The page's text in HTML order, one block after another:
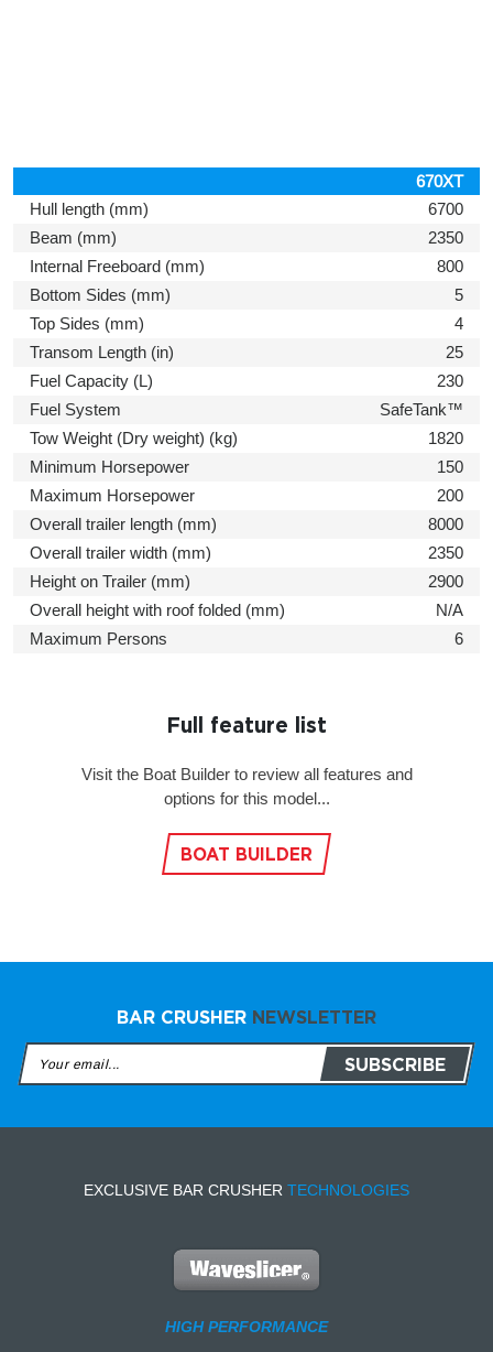
670XT
Hull length (mm)
6700
Beam (mm)
2350
Internal Freeboard (mm)
800
Bottom Sides (mm)
5
Top Sides (mm)
4
Transom Length (in)
25
Fuel Capacity (L)
230
Fuel System
SafeTank™
Tow Weight (Dry weight) (kg)
1820
Minimum Horsepower
150
Maximum Horsepower
200
Overall trailer length (mm)
8000
Overall trailer width (mm)
2350
Height on Trailer (mm)
2900
Overall height with roof folded (mm)
N/A
Maximum Persons
6
Full feature list
Visit the Boat Builder to review all features and
options for this model...
BOAT BUILDER
BAR CRUSHER NEWSLETTER
EXCLUSIVE BAR CRUSHER TECHNOLOGIES
HIGH PERFORMANCE